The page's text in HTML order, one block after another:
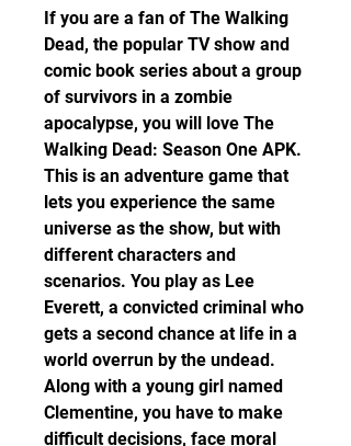
If you are a fan of The Walking
Dead, the popular TV show and
comic book series about a group
of survivors in a zombie
apocalypse, you will love The
Walking Dead: Season One APK.
This is an adventure game that
lets you experience the same
universe as the show, but with
different characters and
scenarios. You play as Lee
Everett, a convicted criminal who
gets a second chance at life in a
world overrun by the undead.
Along with a young girl named
Clementine, you have to make
difficult decisions, face moral